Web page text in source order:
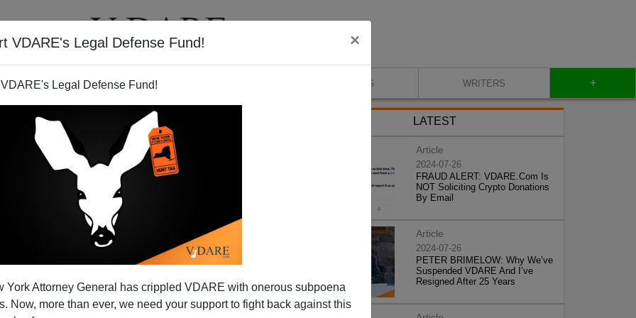
VDARE's Legal Defense Fund! ×
Legal Defense Fund!
York Attorney General has crippled VDARE with onerous subpoena
Now, more than ever, we need your support to fight back against this
VIDEOS BLOG WRITERS +
Toward The New America
new monograph, Ethnopolitics: Immigration, Race,
LATEST
Article
2024-07-26
FRAUD ALERT: VDARE.Com Is
NOT Soliciting Crypto Donations
By Email
Article
2024-07-26
PETER BRIMELOW: Why We’ve
Suspended VDARE And I’ve
Resigned After 25 Years